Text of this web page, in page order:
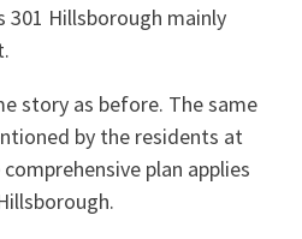
301 Hillsborough mainly
story as before. The same
by the residents at
plan applies